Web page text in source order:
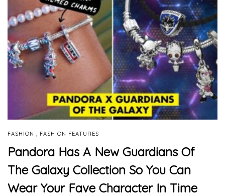
FASHION FASHION FEATURES
Pandora Has A New Guardians Of
The Galaxy Collection So You Can
Wear Your Fave Character In Time